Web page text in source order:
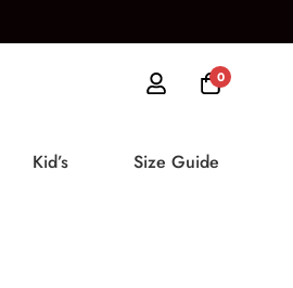
0
Kid’s Size Guide